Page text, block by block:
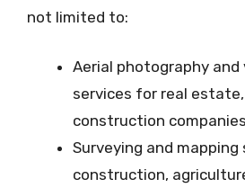
not limited to:
Aerial photography and
services for real
construction companies
Surveying and
construction,